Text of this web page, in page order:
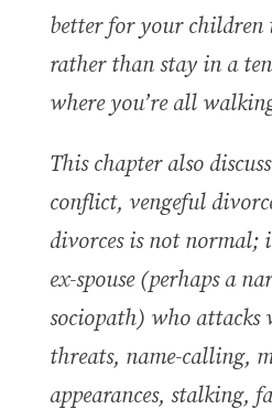
better for your children
rather than stay in a
where you’re all
This chapter also
conflict, vengeful
divorces is not normal;
ex-spouse (perhaps a
sociopath) who
threats, name-calling,
appearances, stalking,